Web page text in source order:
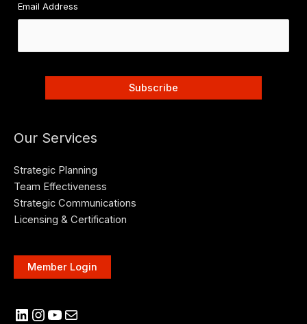
Email Address
Our Services
Strategic Planning
Team Effectiveness
Strategic Communications
Licensing & Certification
Member Login
LinkedIn
Instagram
YouTube
Mail